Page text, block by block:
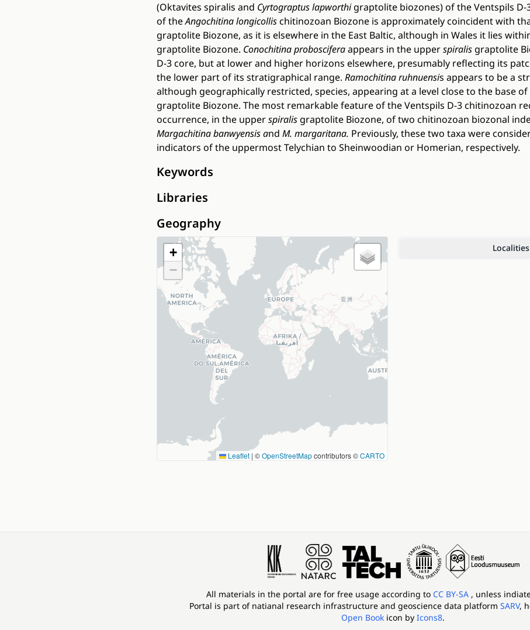
(Oktavites spiralis and Cyrtograptus lapworthigraptolite biozones) of the Ventspils D-
of theAngochitina longicollischitinozoan Biozone is approximately coincident with
graptolite Biozone, as it is elsewhere in the East Baltic, although in Wales it lies
graptolite Biozone. Conochitina probosciferaappears in the upperspiralis graptolite
D-3 core, but at lower and higher horizons elsewhere, presumably reflecting its
the lower part of its stratigraphical range. Ramochitina ruhnuensis appears to be a
although geographically restricted, species, appearing at a level close to the base
graptolite Biozone. The most remarkable feature of the Ventspils D-3 chitinozoan
occurrence, in the upperspiralis graptolite Biozone, of two chitinozoan biozonal
Margachitina banwyensis and M. margaritana. Previously, these two taxa were
indicators of the uppermost Telychian to Sheinwoodian or Homerian, respectively.
Keywords
Libraries
Geography
+
−
Leaflet | ©OpenStreetMapcontributors ©CARTO
Localities
All materials in the portal are for free usage according to CC BY-SA , unless
Portal is part of natianal research infrastructure and geoscience data platform SARV,
Open Bookicon by Icons8.